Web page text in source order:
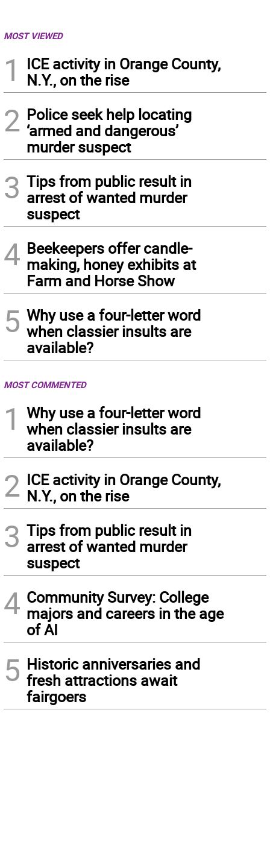
MOST VIEWED
1
ICE activity in Orange County,
N.Y., on the rise
2 Police seek help locating
‘armed and dangerous’
murder suspect
3 Tips from public result in
arrest of wanted murder
suspect
4 Beekeepers offer candle-
making, honey exhibits at
Farm and Horse Show
5 Why use a four-letter word
when classier insults are
available?
MOST COMMENTED
1
Why use a four-letter word
when classier insults are
available?
2 ICE activity in Orange County,
N.Y., on the rise
3 Tips from public result in
arrest of wanted murder
suspect
4 Community Survey: College
majors and careers in the age
of AI
5 Historic anniversaries and
fresh attractions await
fairgoers